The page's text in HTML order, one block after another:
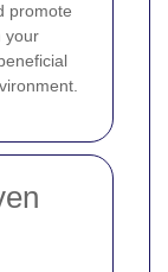
promote
your